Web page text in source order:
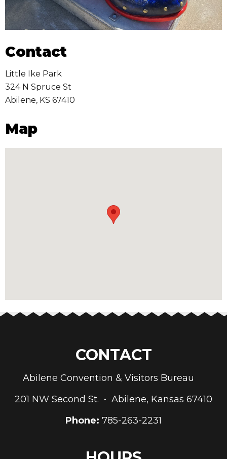
Contact
Little Ike Park
324 N Spruce St
Abilene, KS 67410
Map
CONTACT
Abilene Convention & Visitors Bureau
201 NW Second St. • Abilene, Kansas 67410
Phone: 785-263-2231